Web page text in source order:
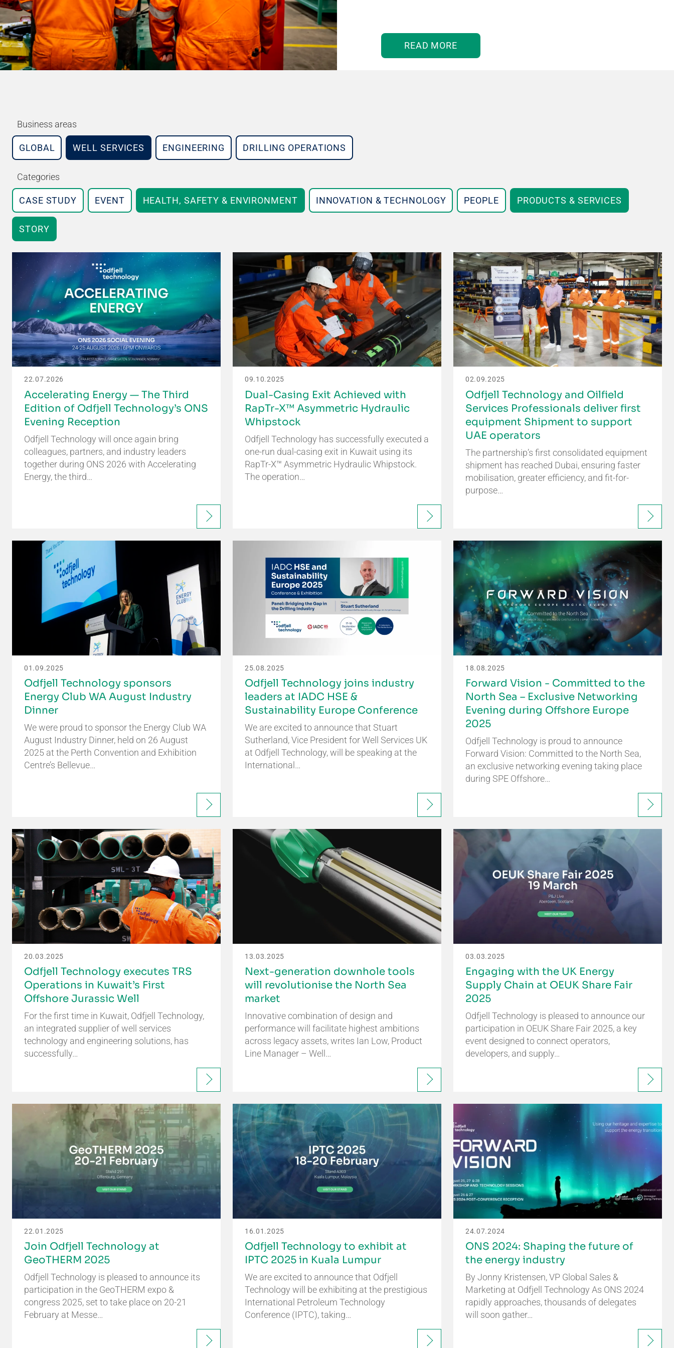
READ MORE
Business areas
GLOBAL WELL SERVICES ENGINEERING DRILLING OPERATIONS
Categories
CASE STUDY EVENT HEALTH, SAFETY & ENVIRONMENT INNOVATION & TECHNOLOGY PEOPLE PRODUCTS & SERVICES
STORY
22.07.2026
Accelerating Energy — The Third
Edition of Odfjell Technology’s ONS
Evening Reception
Odfjell Technology will once again bring
colleagues, partners, and industry leaders
together during ONS 2026 with Accelerating
Energy, the third…
09.10.2025
Dual-Casing Exit Achieved with
RapTr-X™ Asymmetric Hydraulic
Whipstock
Odfjell Technology has successfully executed a
one-run dual-casing exit in Kuwait using its
RapTr-X™ Asymmetric Hydraulic Whipstock.
The operation…
02.09.2025
Odfjell Technology and Oilfield
Services Professionals deliver first
equipment Shipment to support
UAE operators
The partnership’s first consolidated equipment
shipment has reached Dubai, ensuring faster
mobilisation, greater efficiency, and fit-for-
purpose…
01.09.2025
Odfjell Technology sponsors
Energy Club WA August Industry
Dinner
We were proud to sponsor the Energy Club WA
August Industry Dinner, held on 26 August
2025 at the Perth Convention and Exhibition
Centre’s Bellevue…
25.08.2025
Odfjell Technology joins industry
leaders at IADC HSE &
Sustainability Europe Conference
We are excited to announce that Stuart
Sutherland, Vice President for Well Services UK
at Odfjell Technology, will be speaking at the
International…
18.08.2025
Forward Vision - Committed to the
North Sea – Exclusive Networking
Evening during Offshore Europe
2025
Odfjell Technology is proud to announce
Forward Vision: Committed to the North Sea,
an exclusive networking evening taking place
during SPE Offshore…
20.03.2025
Odfjell Technology executes TRS
Operations in Kuwait’s First
Offshore Jurassic Well
For the first time in Kuwait, Odfjell Technology,
an integrated supplier of well services
technology and engineering solutions, has
successfully…
13.03.2025
Next-generation downhole tools
will revolutionise the North Sea
market
Innovative combination of design and
performance will facilitate highest ambitions
across legacy assets, writes Ian Low, Product
Line Manager – Well…
03.03.2025
Engaging with the UK Energy
Supply Chain at OEUK Share Fair
2025
Odfjell Technology is pleased to announce our
participation in OEUK Share Fair 2025, a key
event designed to connect operators,
developers, and supply…
22.01.2025
Join Odfjell Technology at
GeoTHERM 2025
Odfjell Technology is pleased to announce its
participation in the GeoTHERM expo &
congress 2025, set to take place on 20-21
February at Messe…
16.01.2025
Odfjell Technology to exhibit at
IPTC 2025 in Kuala Lumpur
We are excited to announce that Odfjell
Technology will be exhibiting at the prestigious
International Petroleum Technology
Conference (IPTC), taking…
24.07.2024
ONS 2024: Shaping the future of
the energy industry
By Jonny Kristensen, VP Global Sales &
Marketing at Odfjell Technology As ONS 2024
rapidly approaches, thousands of delegates
will soon gather…